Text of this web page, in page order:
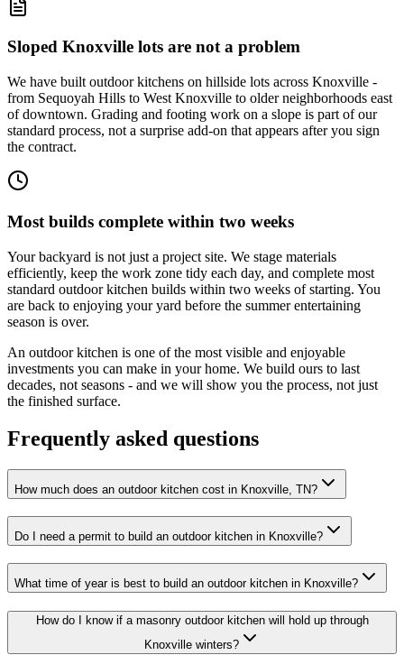
Sloped Knoxville lots are not a problem
We have built outdoor kitchens on hillside lots across Knoxville -
from Sequoyah Hills to West Knoxville to older neighborhoods east
of downtown. Grading and footing work on a slope is part of our
standard process, not a surprise add-on that appears after you sign
the contract.
Most builds complete within two weeks
Your backyard is not just a project site. We stage materials
efficiently, keep the work zone tidy each day, and complete most
standard outdoor kitchen builds within two weeks of starting. You
are back to enjoying your yard before the summer entertaining
season is over.
An outdoor kitchen is one of the most visible and enjoyable
investments you can make in your home. We build ours to last
decades, not seasons - and we will show you the process, not just
the finished surface.
Frequently asked questions
How much does an outdoor kitchen cost in Knoxville, TN?
Do I need a permit to build an outdoor kitchen in Knoxville?
What time of year is best to build an outdoor kitchen in Knoxville?
How do I know if a masonry outdoor kitchen will hold up through
Knoxville winters?